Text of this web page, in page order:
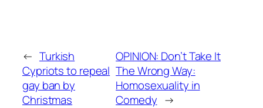
← Turkish
Cypriots to repeal
gay ban by
Christmas
OPINION: Don’t Take It
The Wrong Way:
Homosexuality in
Comedy →